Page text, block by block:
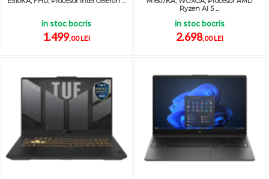
in stoc bocris
1.499,00 LEI
Ryzen AI 5 ...
in stoc bocris
2.698,00 LEI